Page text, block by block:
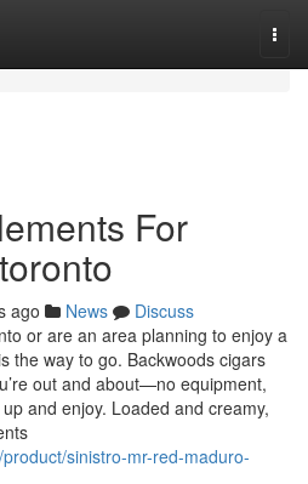
For
ago News
Discuss
or are an area planning to enjoy a
the way to go. Backwoods cigars
out and about—no equipment,
and enjoy. Loaded and creamy,
sinistro-mr-red-maduro-